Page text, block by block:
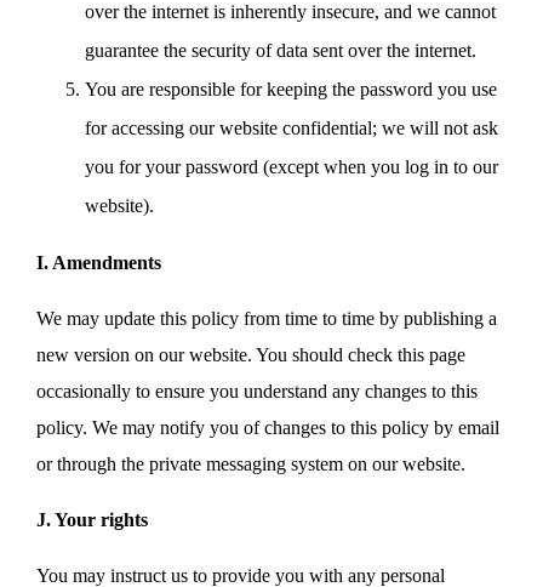
over the internet is inherently insecure, and we cannot
guarantee the security of data sent over the internet.
You are responsible for keeping the password you use
for accessing our website confidential; we will not ask
you for your password (except when you log in to our
website).
I. Amendments
We may update this policy from time to time by publishing a
new version on our website. You should check this page
occasionally to ensure you understand any changes to this
policy. We may notify you of changes to this policy by email
or through the private messaging system on our website.
J. Your rights
You may instruct us to provide you with any personal